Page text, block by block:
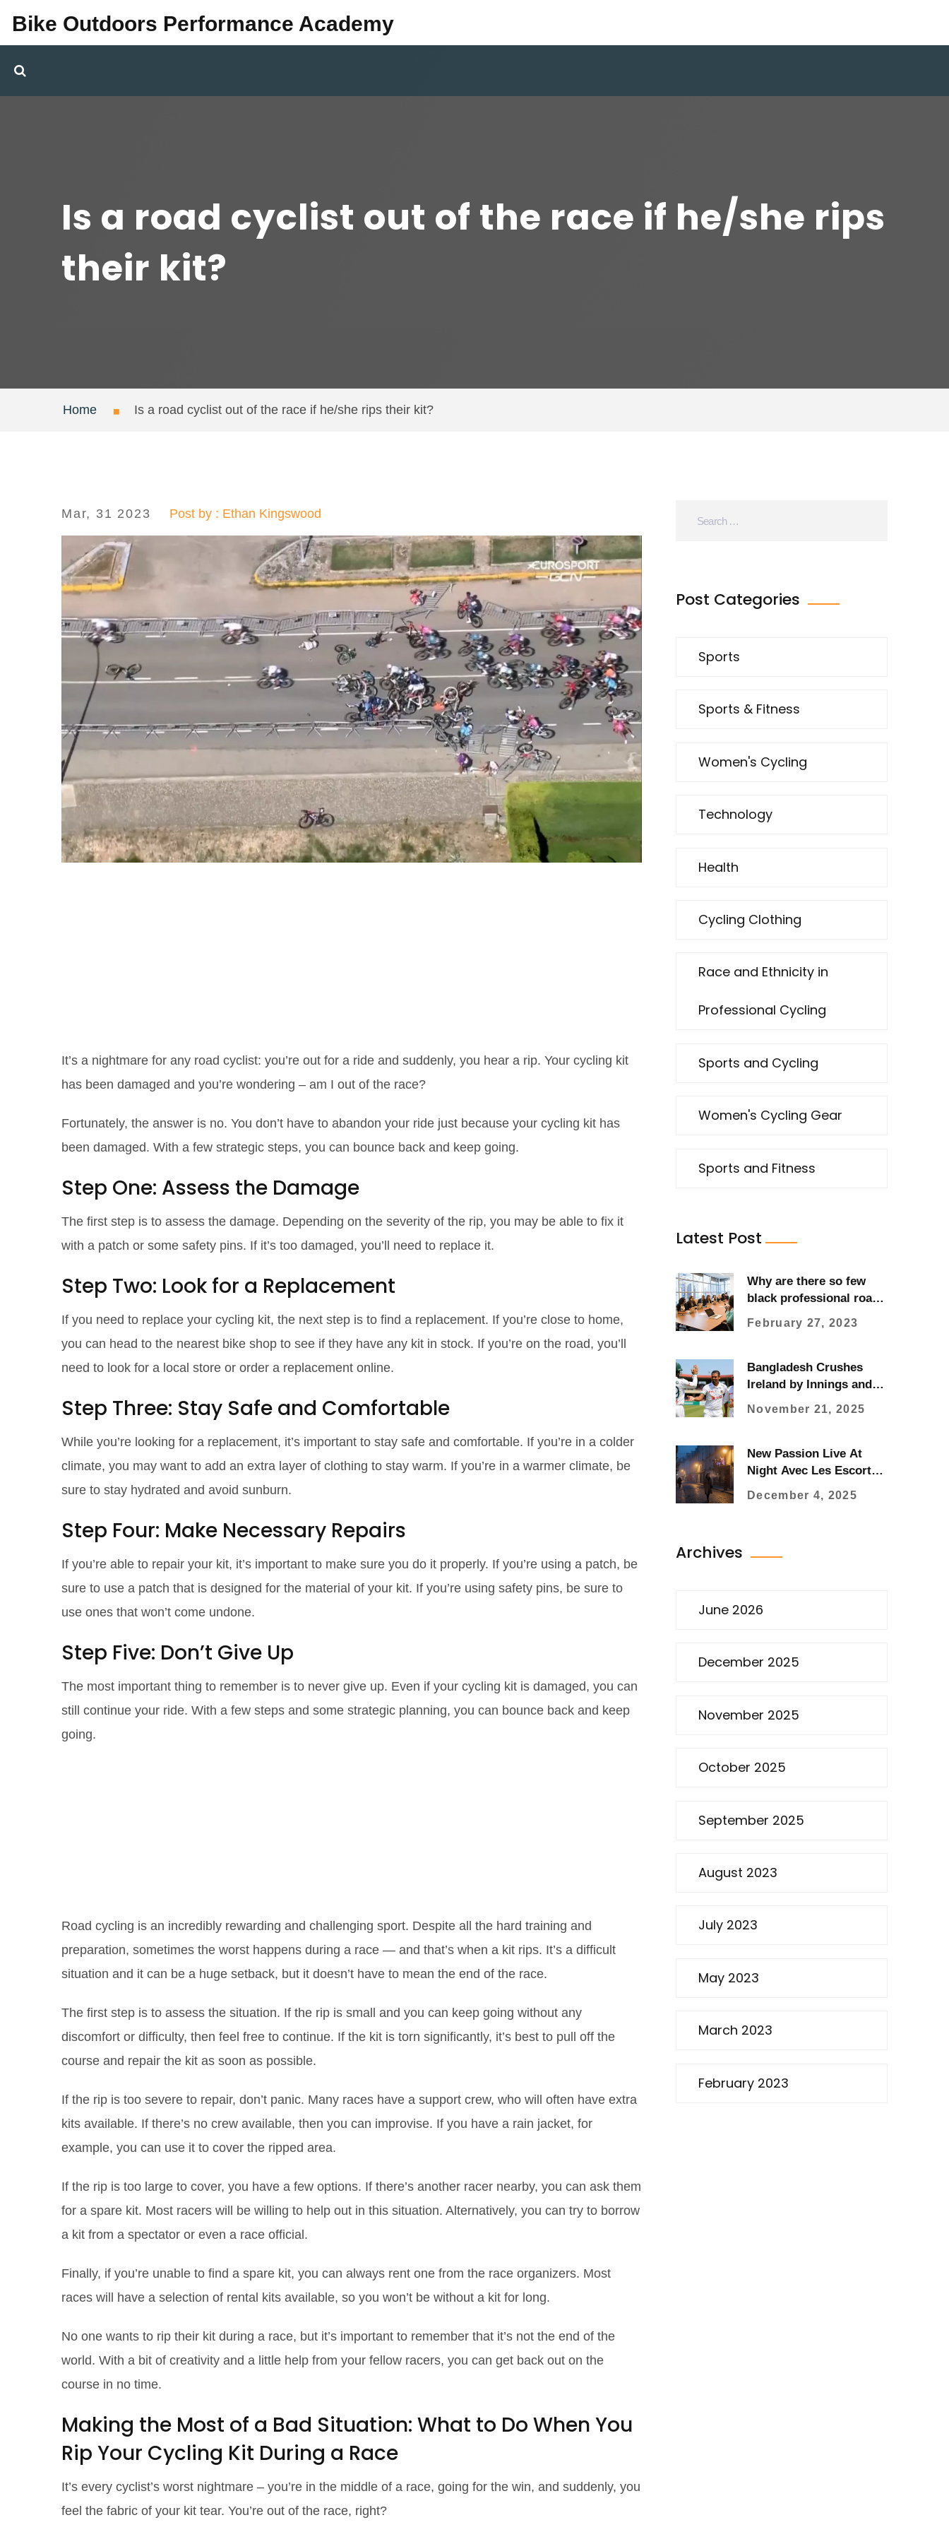
Bike Outdoors Performance Academy
Is a road cyclist out of the race if he/she rips
their kit?
Home Is a road cyclist out of the race if he/she rips their kit?
Mar, 31 2023 Post by : Ethan Kingswood
It’s a nightmare for any road cyclist: you’re out for a ride and suddenly, you hear a rip. Your cycling kit
has been damaged and you’re wondering – am I out of the race?
Fortunately, the answer is no. You don’t have to abandon your ride just because your cycling kit has
been damaged. With a few strategic steps, you can bounce back and keep going.
Step One: Assess the Damage
The first step is to assess the damage. Depending on the severity of the rip, you may be able to fix it
with a patch or some safety pins. If it’s too damaged, you’ll need to replace it.
Step Two: Look for a Replacement
If you need to replace your cycling kit, the next step is to find a replacement. If you’re close to home,
you can head to the nearest bike shop to see if they have any kit in stock. If you’re on the road, you’ll
need to look for a local store or order a replacement online.
Step Three: Stay Safe and Comfortable
While you’re looking for a replacement, it’s important to stay safe and comfortable. If you’re in a colder
climate, you may want to add an extra layer of clothing to stay warm. If you’re in a warmer climate, be
sure to stay hydrated and avoid sunburn.
Step Four: Make Necessary Repairs
If you’re able to repair your kit, it’s important to make sure you do it properly. If you’re using a patch, be
sure to use a patch that is designed for the material of your kit. If you’re using safety pins, be sure to
use ones that won’t come undone.
Step Five: Don’t Give Up
The most important thing to remember is to never give up. Even if your cycling kit is damaged, you can
still continue your ride. With a few steps and some strategic planning, you can bounce back and keep
going.
Road cycling is an incredibly rewarding and challenging sport. Despite all the hard training and
preparation, sometimes the worst happens during a race — and that’s when a kit rips. It’s a difficult
situation and it can be a huge setback, but it doesn’t have to mean the end of the race.
The first step is to assess the situation. If the rip is small and you can keep going without any
discomfort or difficulty, then feel free to continue. If the kit is torn significantly, it’s best to pull off the
course and repair the kit as soon as possible.
If the rip is too severe to repair, don’t panic. Many races have a support crew, who will often have extra
kits available. If there’s no crew available, then you can improvise. If you have a rain jacket, for
example, you can use it to cover the ripped area.
If the rip is too large to cover, you have a few options. If there’s another racer nearby, you can ask them
for a spare kit. Most racers will be willing to help out in this situation. Alternatively, you can try to borrow
a kit from a spectator or even a race official.
Finally, if you’re unable to find a spare kit, you can always rent one from the race organizers. Most
races will have a selection of rental kits available, so you won’t be without a kit for long.
No one wants to rip their kit during a race, but it’s important to remember that it’s not the end of the
world. With a bit of creativity and a little help from your fellow racers, you can get back out on the
course in no time.
Making the Most of a Bad Situation: What to Do When You
Rip Your Cycling Kit During a Race
It’s every cyclist’s worst nightmare – you’re in the middle of a race, going for the win, and suddenly, you
feel the fabric of your kit tear. You’re out of the race, right?
Post Categories
Sports
Sports & Fitness
Women's Cycling
Technology
Health
Cycling Clothing
Race and Ethnicity in
Professional Cycling
Sports and Cycling
Women's Cycling Gear
Sports and Fitness
Latest Post
Why are there so few
black professional road
February 27, 2023
Bangladesh Crushes
Ireland by Innings and
November 21, 2025
New Passion Live At
Night Avec Les Escort
December 4, 2025
Archives
June 2026
December 2025
November 2025
October 2025
September 2025
August 2023
July 2023
May 2023
March 2023
February 2023